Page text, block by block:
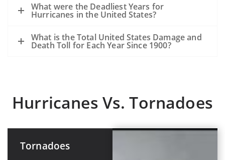
What were the Deadliest Years for
Hurricanes in the United States?
What is the Total United States Damage and
Death Toll for Each Year Since 1900?
Hurricanes Vs. Tornadoes
Tornadoes